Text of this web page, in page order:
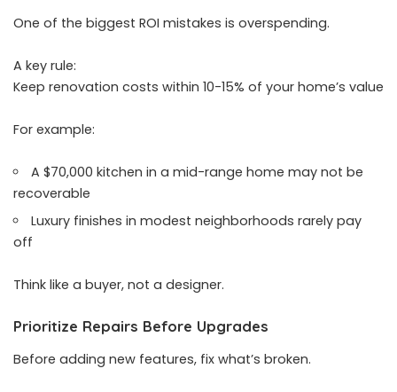
One of the biggest ROI mistakes is overspending.
A key rule:
Keep renovation costs within 10-15% of your home’s value
For example:
A $70,000 kitchen in a mid-range home may not be
recoverable
Luxury finishes in modest neighborhoods rarely pay
off
Think like a buyer, not a designer.
Prioritize Repairs Before Upgrades
Before adding new features, fix what’s broken.